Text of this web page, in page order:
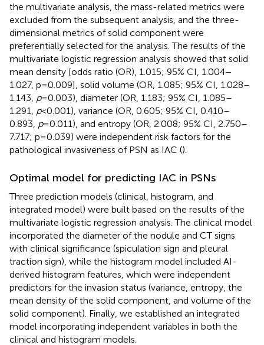
the multivariate analysis, the mass-related metrics were
excluded from the subsequent analysis, and the three-
dimensional metrics of solid component were
preferentially selected for the analysis. The results of the
multivariate logistic regression analysis showed that solid
mean density [odds ratio (OR), 1.015; 95% CI, 1.004–
1.027, p=0.009], solid volume (OR, 1.085; 95% CI, 1.028–
1.143, p=0.003), diameter (OR, 1.183; 95% CI, 1.085–
1.291, p<0.001), variance (OR, 0.605; 95% CI, 0.410–
0.893, p=0.011), and entropy (OR, 2.008; 95% CI, 2.750–
7.717; p=0.039) were independent risk factors for the
pathological invasiveness of PSN as IAC ().
Optimal model for predicting IAC in PSNs
Three prediction models (clinical, histogram, and
integrated model) were built based on the results of the
multivariate logistic regression analysis. The clinical model
incorporated the diameter of the nodule and CT signs
with clinical significance (spiculation sign and pleural
traction sign), while the histogram model included AI-
derived histogram features, which were independent
predictors for the invasion status (variance, entropy, the
mean density of the solid component, and volume of the
solid component). Finally, we established an integrated
model incorporating independent variables in both the
clinical and histogram models.